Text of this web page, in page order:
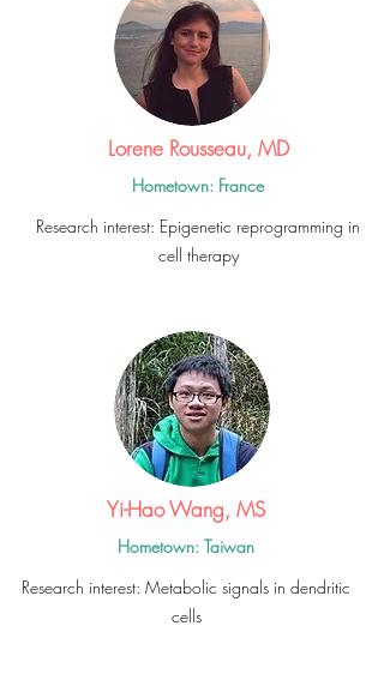
Lorene Rousseau, MD
Hometown: France
Research interest: Epigenetic reprogramming in
cell therapy
Yi-Hao Wang, MS
Hometown: Taiwan
Research interest: Metabolic signals in dendritic
cells